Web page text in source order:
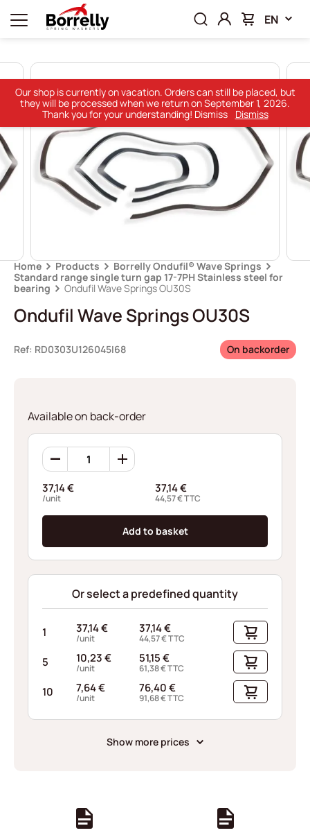
EN
Home Products
Borrelly Ondufil® Wave Springs
Standard range single turn gap 17-7PH Stainless steel for
bearing
Ondufil Wave Springs OU30S
Ondufil Wave Springs OU30S
Ref: RD0303U126045I68 On backorder
Available on back-order
Ondufil
Wave
OU30S
quantity
37,14€
/unit
37,14€
44,57€TTC
Add to basket
Or select a predefined quantity
1 37,14€
/unit
37,14€
44,57€TTC
5 10,23€
/unit
51,15€
61,38€TTC
10 7,64€
/unit
76,40€
91,68€TTC
Show more prices
Our shop is currently on vacation. Orders can still be placed, but
they will be processed when we return on September 1, 2026.
Thank you for your understanding! Dismiss
Dismiss